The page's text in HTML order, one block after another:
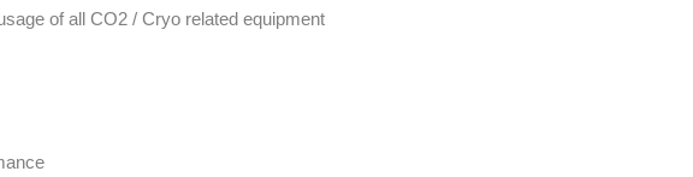
of all CO2 / Cryo related equipment